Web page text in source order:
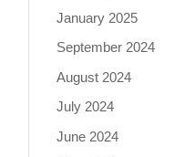
January 2025
September 2024
August 2024
July 2024
June 2024